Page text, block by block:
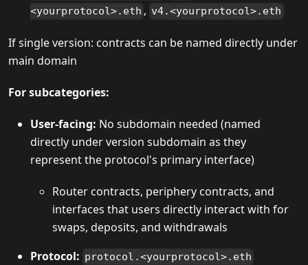
<yourprotocol>.eth , v4.<yourprotocol>.eth
If single version: contracts can be named directly under
main domain
For subcategories:
User-facing: No subdomain needed (named
directly under version subdomain as they
represent the protocol's primary interface)
Router contracts, periphery contracts, and
interfaces that users directly interact with for
swaps, deposits, and withdrawals
Protocol: protocol.<yourprotocol>.eth